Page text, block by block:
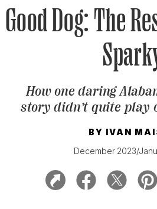
GET A
GIVE A GIFT
MANAGE
KEEP UP
SIGN UP FOR OUR
Good Dog: The
How one daring
story didn’t quite play
BY IVAN
December 2023/